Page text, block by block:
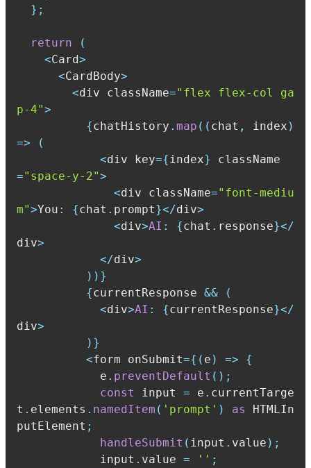
} ;
return
(
<Card>
<CardBody>
<div className="flex flex-col ga
p-4">
{chatHistory . map ( ( chat , index )
=>
(
<div key={index}
className
="space-y-2">
<div className="font-mediu
m">You : {chat . prompt}</div>
<div>AI : {chat . response}</
div>
</div>
) ) }
{currentResponse &&
(
<div>AI : {currentResponse}</
div>
) }
<form onSubmit={ ( e ) =>
{
            e
. preventDefault ( ) ;
const
input = e . currentTarge
t . elements . namedItem ( 'prompt' ) as
HTMLIn
putElement ;
handleSubmit ( input . value ) ;
            input
. value = '' ;